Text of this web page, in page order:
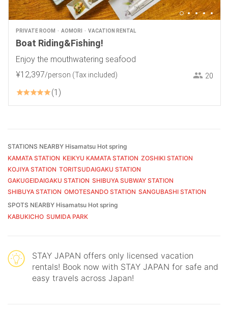
PRIVATE ROOM AOMORI VACATION RENTAL
Boat Riding&Fishing!
Enjoy the mouthwatering seafood
¥12,397/person (Tax included) 20
1
STATIONS NEARBY Hisamatsu Hot spring
KAMATA STATION KEIKYU KAMATA STATION ZOSHIKI STATION
KOJIYA STATION TORITSUDAIGAKU STATION
GAKUGEIDAIGAKU STATION SHIBUYA SUBWAY STATION
SHIBUYA STATION OMOTESANDO STATION SANGUBASHI STATION
SPOTS NEARBY Hisamatsu Hot spring
KABUKICHO SUMIDA PARK
STAY JAPAN offers only licensed vacation
rentals! Book now with STAY JAPAN for safe and
easy travels across Japan!